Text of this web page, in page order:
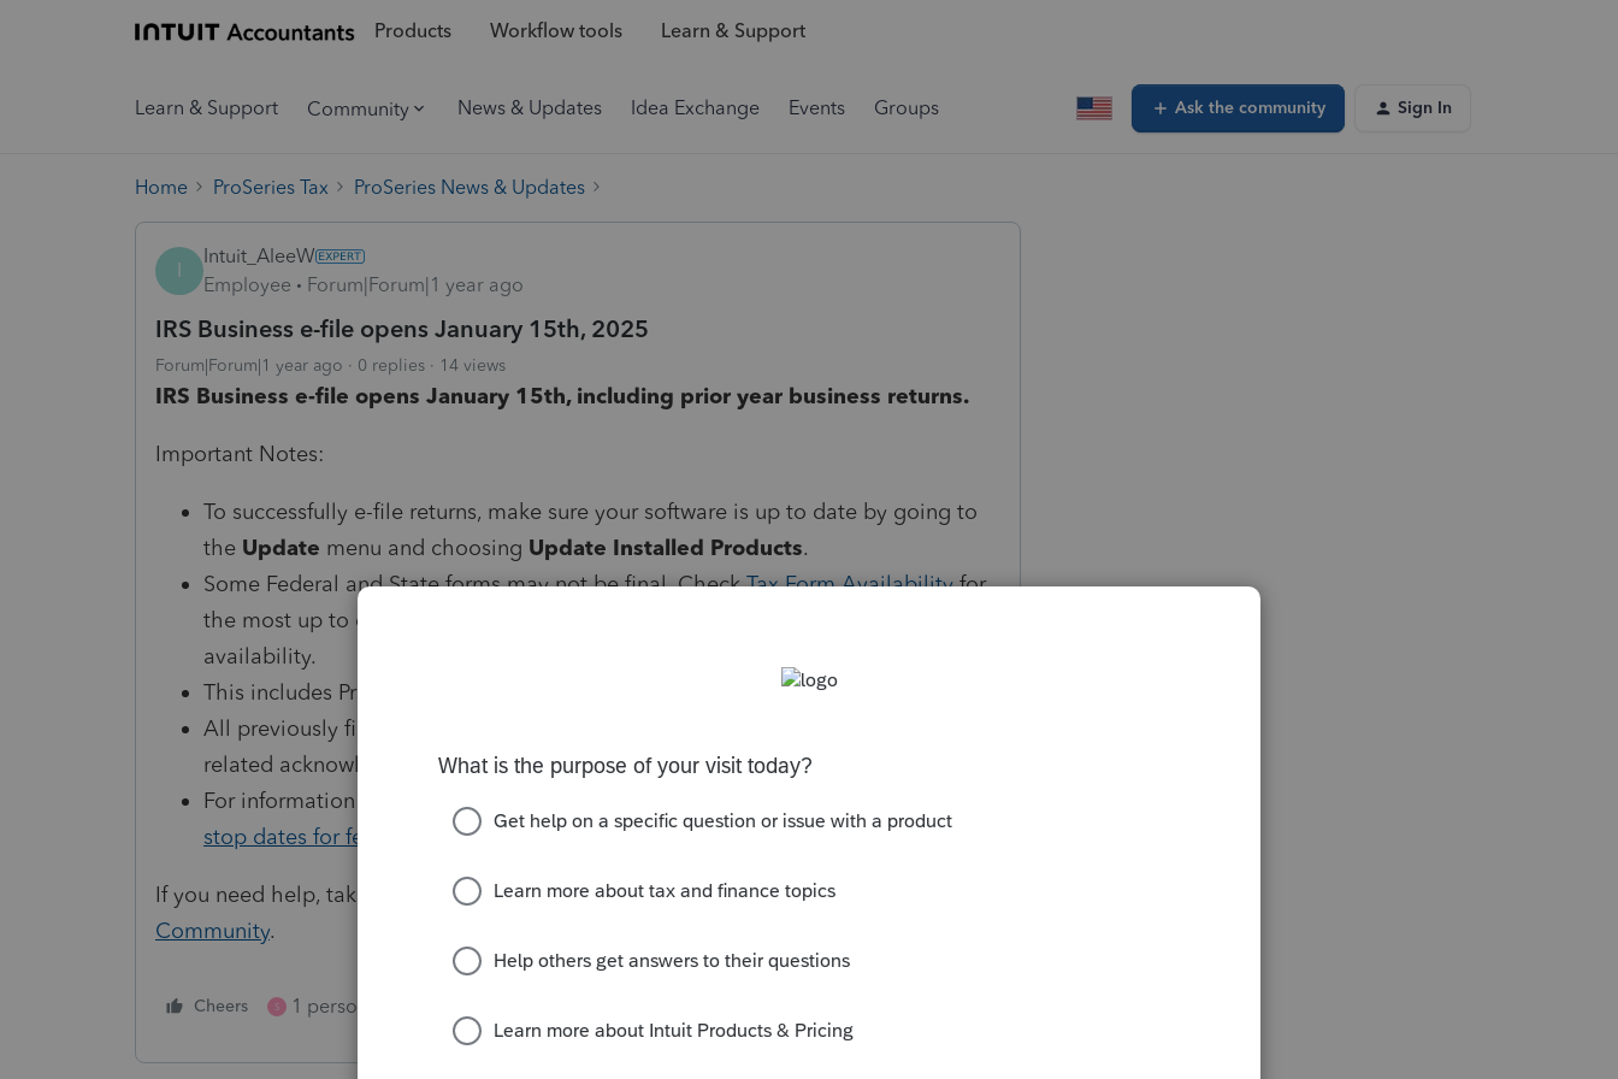
Products Workflow tools Learn & Support
Learn & Support Community News & Updates Idea Exchange Events Groups Ask the community Sign In
Home ProSeries Tax ProSeries News & Updates
I
Intuit_AleeW
Employee
Forum|Forum|1 year ago
IRS Business e-file opens January 15th, 2025
Forum|Forum|1 year ago 0 replies 14 views
IRS Business e-file opens January 15th, including prior year business returns.
Important Notes:
To successfully e-file returns, make sure your software is up to date by going to
the Update menu and choosing Update Installed Products.
Some Federal and State forms may not be final. CheckTax Form Availabilityfor
the most up to date form release dates as well as Federal and State e-file
availability.
This includes ProSeries 2022, 2023, and 2024.
All previously filed and held returns will be sent to the taxing authority and
related acknowledgements can be updated when processed.
For information on when Individual returns can be e-filed, see
stop dates for federal returns
If you need help, take advantage of our self-help options with theIntuit Accountants
Community.
Cheers S 1 person likes this